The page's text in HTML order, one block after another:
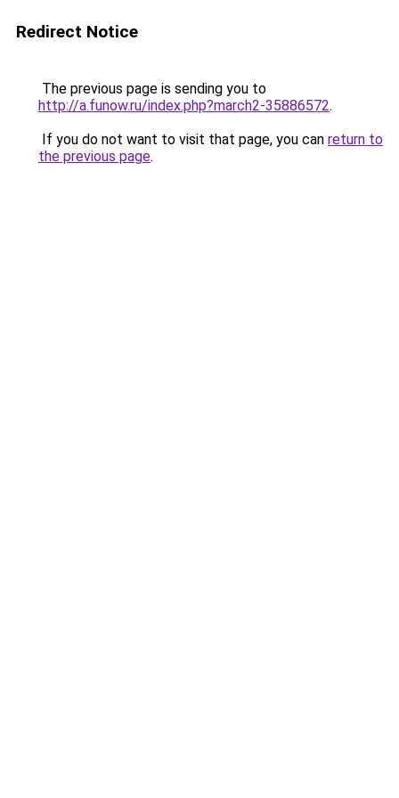
Redirect Notice
The previous page is sending you to
http://a.funow.ru/index.php?march2-35886572.
If you do not want to visit that page, you can return to
the previous page.